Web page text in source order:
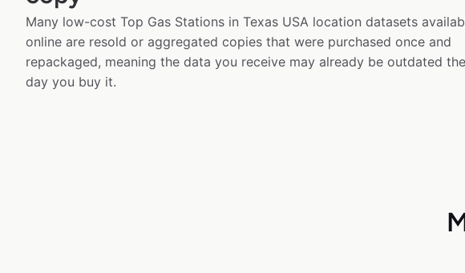
Many low-cost Top Gas Stations in Texas USA location datasets
online are resold or aggregated copies that were purchased once and
repackaged, meaning the data you receive may already be outdated the
day you buy it.